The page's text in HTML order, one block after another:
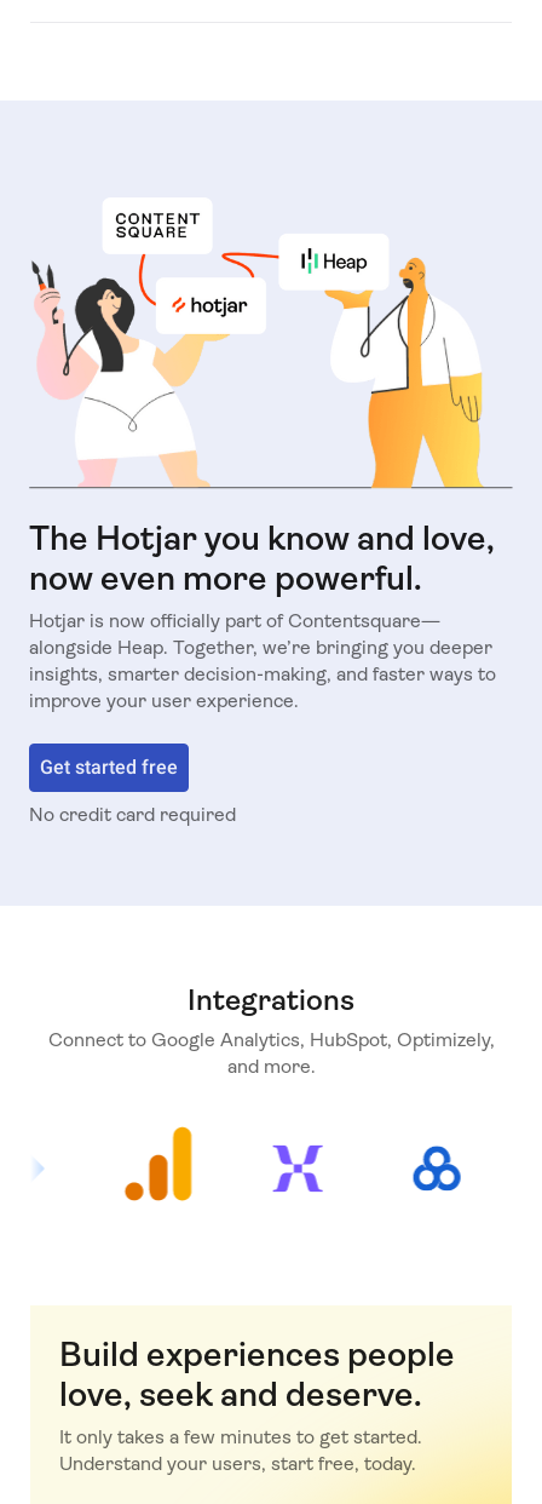
The Hotjar you know and love,
now even more powerful.
Hotjar is now officially part of Contentsquare—
alongside Heap. Together, we’re bringing you deeper
insights, smarter decision-making, and faster ways to
improve your user experience.
Get started free
No credit card required
Integrations
Connect to Google Analytics, HubSpot, Optimizely,
and more.
Build experiences people
love, seek and deserve.
It only takes a few minutes to get started.
Understand your users, start free, today.